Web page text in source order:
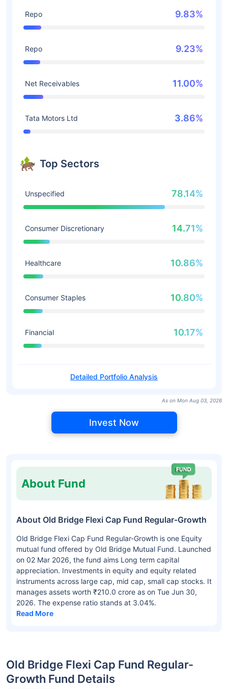
Repo 9.83%
Repo 9.23%
Net Receivables 11.00%
Tata Motors Ltd 3.86%
Top Sectors
Unspecified 78.14%
Consumer Discretionary 14.71%
Healthcare 10.86%
Consumer Staples 10.80%
Financial 10.17%
Detailed Portfolio Analysis
As on Mon Aug 03, 2026
Invest Now
About Fund
About Old Bridge Flexi Cap Fund Regular-Growth
Old Bridge Flexi Cap Fund Regular-Growth is one Equity
mutual fund offered by Old Bridge Mutual Fund. Launched
on 02 Mar 2026, the fund aims Long term capital
appreciation. Investments in equity and equity related
instruments across large cap, mid cap, small cap stocks. It
manages assets worth ₹210.0 crore as on Tue Jun 30,
2026. The expense ratio stands at 3.04%.
Read More
Old Bridge Flexi Cap Fund Regular-
Growth Fund Details